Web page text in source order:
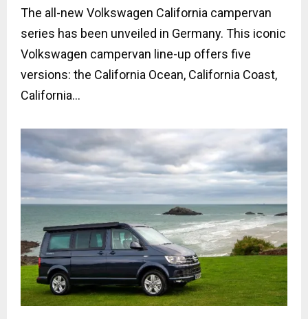
The all-new Volkswagen California campervan
series has been unveiled in Germany. This iconic
Volkswagen campervan line-up offers five
versions: the California Ocean, California Coast,
California...